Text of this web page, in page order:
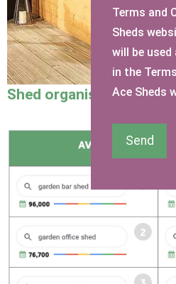
Shed organisation ideas
Terms and
Sheds
will be
in the
Ace Sheds
Send